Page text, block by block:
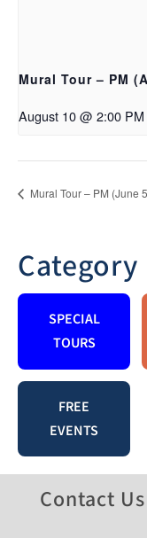
Mural Tour – PM
August 10 @ 2:00 PM
Mural Tour – PM (June
SPECIAL
TOURS
FREE
EVENTS
Contact